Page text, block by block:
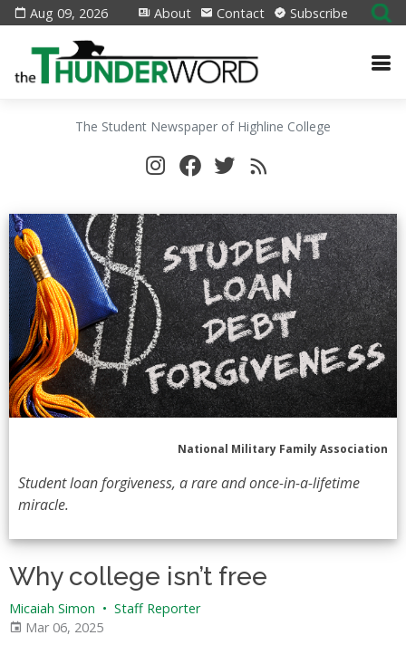
Aug 09, 2026 About Contact Subscribe
The Student Newspaper of Highline College
National Military Family Association
Student loan forgiveness, a rare and once-in-a-lifetime
miracle.
Why college isn’t free
Micaiah Simon • Staff Reporter
Mar 06, 2025